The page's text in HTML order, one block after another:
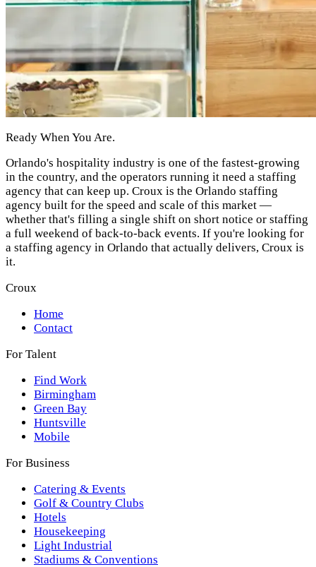
Ready When You Are.
Orlando's hospitality industry is one of the fastest-growing
in the country, and the operators running it need a staffing
agency that can keep up. Croux is the Orlando staffing
agency built for the speed and scale of this market —
whether that's filling a single shift on short notice or staffing
a full weekend of back-to-back events. If you're looking for
a staffing agency in Orlando that actually delivers, Croux is
it.
Croux
Home
Contact
For Talent
Find Work
Birmingham
Green Bay
Huntsville
Mobile
For Business
Catering & Events
Golf & Country Clubs
Hotels
Housekeeping
Light Industrial
Stadiums & Conventions